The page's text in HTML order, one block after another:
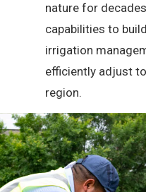
nature for
capabilities to
irrigation
efficiently adjust
region.